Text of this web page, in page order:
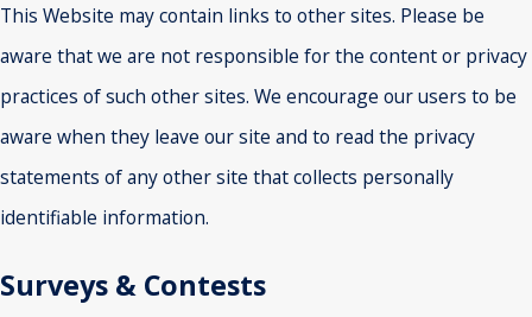
This Website may contain links to other sites. Please be
aware that we are not responsible for the content or privacy
practices of such other sites. We encourage our users to be
aware when they leave our site and to read the privacy
statements of any other site that collects personally
identifiable information.
Surveys & Contests